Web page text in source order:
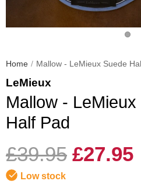
Home Mallow - LeMieux Suede
LeMieux
Mallow - LeMieux
Half Pad
£39.95 £27.95
Low stock